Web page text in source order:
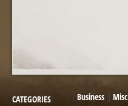
CATEGORIES Business Misc